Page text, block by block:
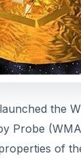
composition
It is
the primordial
after so